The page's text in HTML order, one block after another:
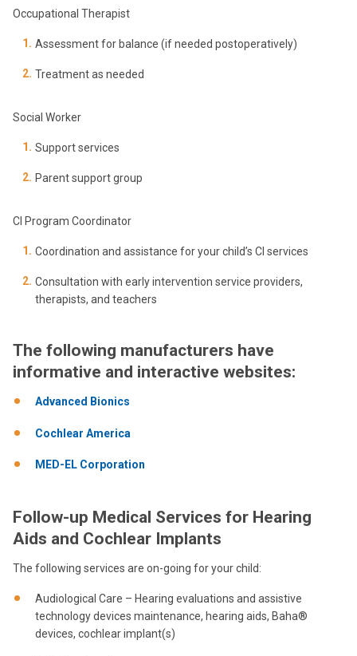
Occupational Therapist
Assessment for balance (if needed postoperatively)
Treatment as needed
Social Worker
Support services
Parent support group
CI Program Coordinator
Coordination and assistance for your child’s CI services
Consultation with early intervention service providers,
therapists, and teachers
The following manufacturers have
informative and interactive websites:
Advanced Bionics
Cochlear America
MED-EL Corporation
Follow-up Medical Services for Hearing
Aids and Cochlear Implants
The following services are on-going for your child:
Audiological Care – Hearing evaluations and assistive
technology devices maintenance, hearing aids, Baha®
devices, cochlear implant(s)